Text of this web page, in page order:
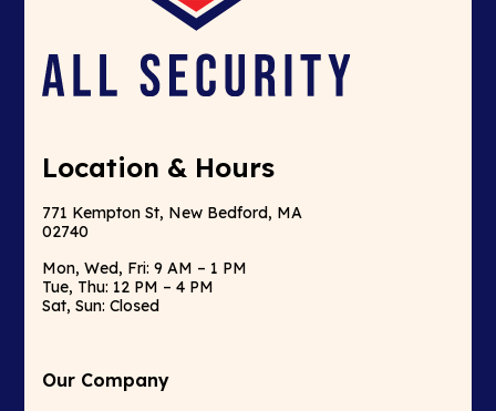
Location & Hours
771 Kempton St, New Bedford, MA
02740
Mon, Wed, Fri: 9 AM – 1 PM
Tue, Thu: 12 PM – 4 PM
Sat, Sun: Closed
Our Company